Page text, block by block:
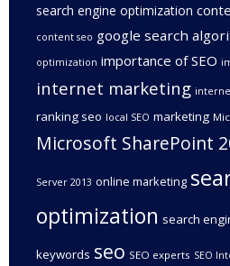
search engine optimization
content seo google search
optimization importance of SEO
internet marketing
ranking seo local SEO marketing
Microsoft SharePoint
Server 2013 online marketing
optimization search
keywords seo SEO experts SEO